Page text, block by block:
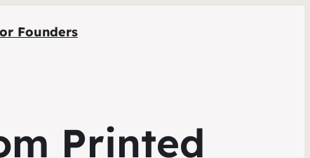
Founders
Printed